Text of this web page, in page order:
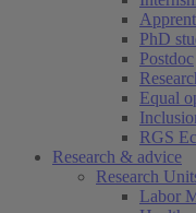
PhD
Postdoc
Equal
RGS
Research & advice
Research
Labor